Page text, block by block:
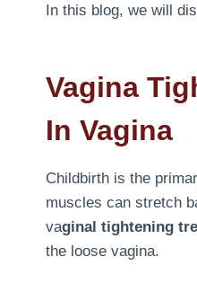
In this blog, we will
VAgina
In Vagina
Childbirth is the
muscles can stretch
vaginal tightening
the loose vagina.